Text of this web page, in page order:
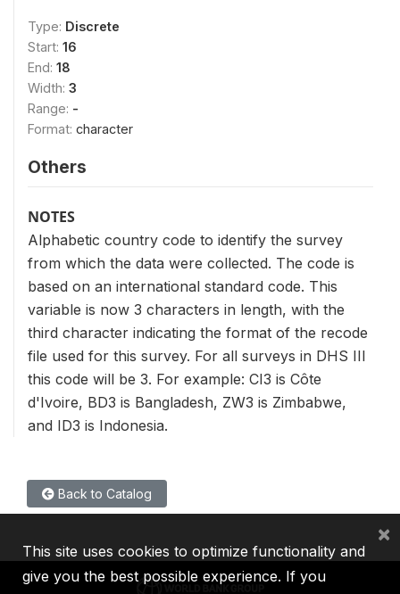
Type: Discrete
Start: 16
End: 18
Width: 3
Range: -
Format: character
Others
NOTES
Alphabetic country code to identify the survey
from which the data were collected. The code is
based on an international standard code. This
variable is now 3 characters in length, with the
third character indicating the format of the recode
file used for this survey. For all surveys in DHS III
this code will be 3. For example: CI3 is Côte
d'Ivoire, BD3 is Bangladesh, ZW3 is Zimbabwe,
and ID3 is Indonesia.
Back to Catalog
This site uses cookies to optimize functionality and
give you the best possible experience. If you
×